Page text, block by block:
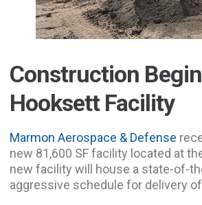
Construction
Hooksett Facility
Marmon Aerospace & Defense
new 81,600 SF facility located at
new facility will house a state-of-
aggressive schedule for delivery